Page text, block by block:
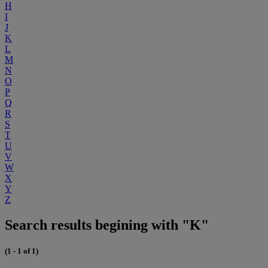
H
I
J
K
L
M
N
O
P
Q
R
S
T
U
V
W
X
Y
Z
Search results begining with "K"
(1 - 1 of 1)